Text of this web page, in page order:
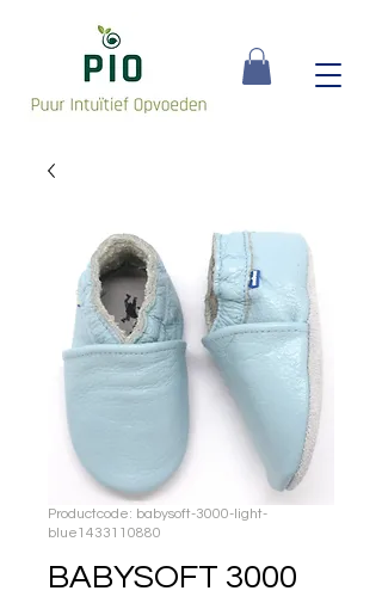
Productcode: babysoft-3000-light-
blue1433110880
BABYSOFT 3000